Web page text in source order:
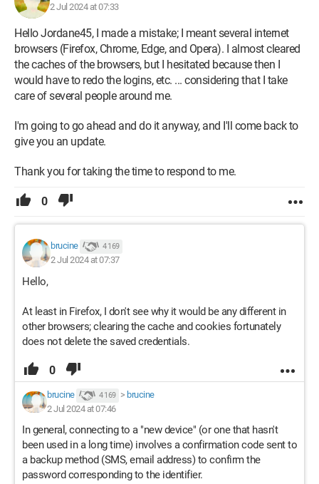
2 Jul 2024 at 07:33
Hello Jordane45, I made a mistake; I meant several internet
browsers (Firefox, Chrome, Edge, and Opera). I almost cleared
the caches of the browsers, but I hesitated because then I
would have to redo the logins, etc. ... considering that I take
care of several people around me.
I'm going to go ahead and do it anyway, and I'll come back to
give you an update.
Thank you for taking the time to respond to me.
0
brucine 4 169
2 Jul 2024 at 07:37
Hello,
At least in Firefox, I don't see why it would be any different in
other browsers; clearing the cache and cookies fortunately
does not delete the saved credentials.
0
brucine 4 169 > brucine
2 Jul 2024 at 07:46
In general, connecting to a "new device" (or one that hasn't
been used in a long time) involves a confirmation code sent to
a backup method (SMS, email address) to confirm the
password corresponding to the identifier.